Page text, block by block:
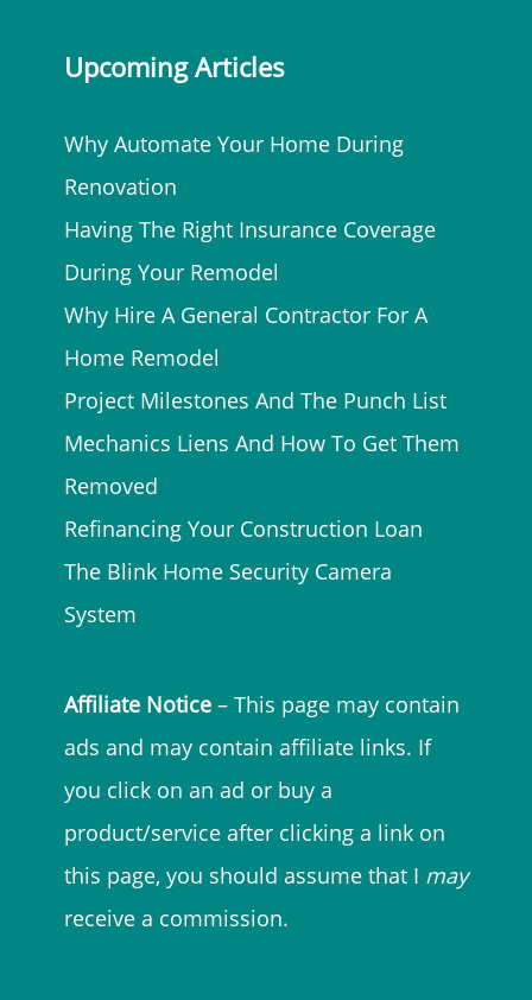
Upcoming Articles
Why Automate Your Home During
Renovation
Having The Right Insurance Coverage
During Your Remodel
Why Hire A General Contractor For A
Home Remodel
Project Milestones And The Punch List
Mechanics Liens And How To Get Them
Removed
Refinancing Your Construction Loan
The Blink Home Security Camera
System
Affiliate Notice – This page may contain
ads and may contain affiliate links. If
you click on an ad or buy a
product/service after clicking a link on
this page, you should assume that I may
receive a commission.